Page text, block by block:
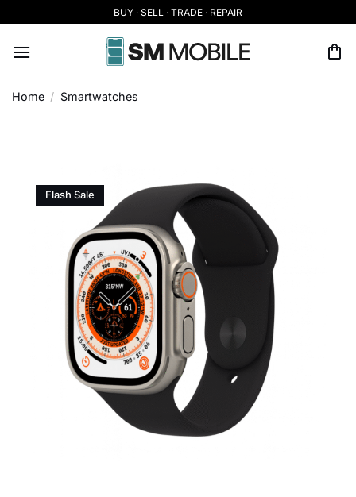
to
content
BUY · SELL · TRADE · REPAIR
Home / Smartwatches
Flash Sale